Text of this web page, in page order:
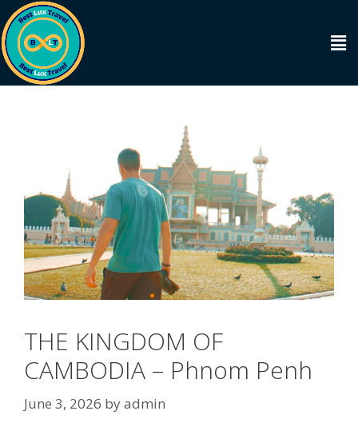
THE KINGDOM OF
CAMBODIA – Phnom Penh
June 3, 2026 byadmin